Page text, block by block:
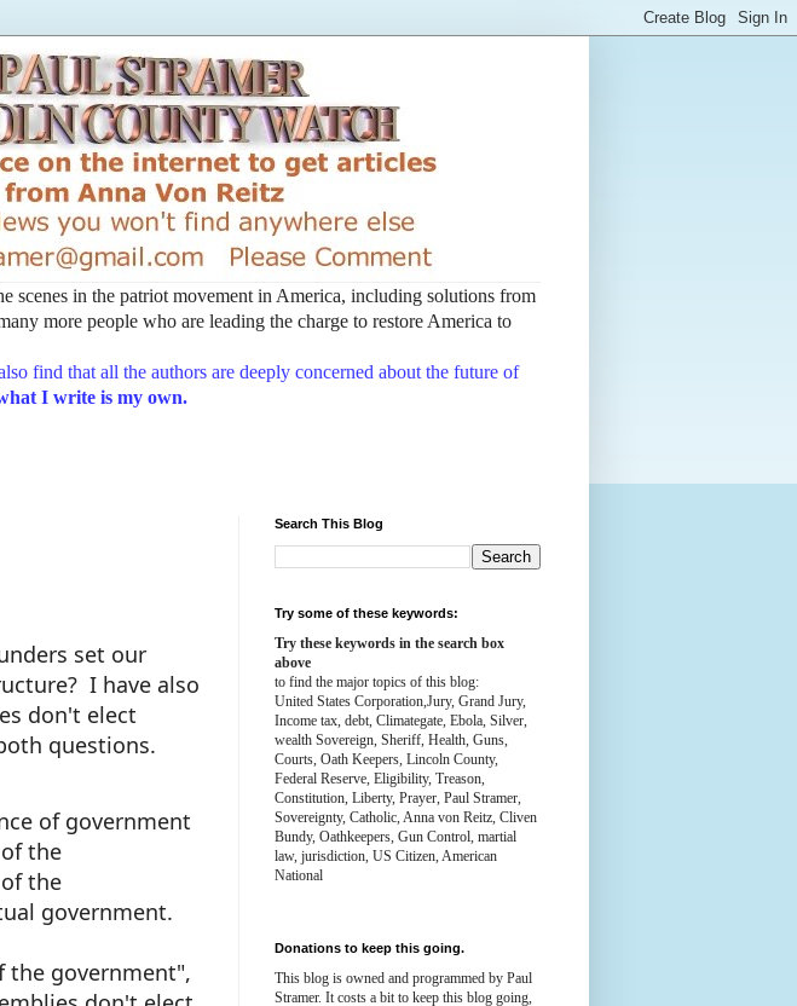
scenes in the patriot movement in America, including solutions from
more people who are leading the charge to restore America to
find that all the authors are deeply concerned about the future of
I write is my own.
set our
I have also
don't elect
questions.
of government
the
the
government.
the government",
Search This Blog
Try some of these keywords:
Try these keywords in the search box
above
to find the major topics of this blog:
United States Corporation,Jury, Grand Jury,
Income tax, debt, Climategate, Ebola, Silver,
wealth Sovereign, Sheriff, Health, Guns,
Courts, Oath Keepers, Lincoln County,
Federal Reserve, Eligibility, Treason,
Constitution, Liberty, Prayer, Paul Stramer,
Sovereignty, Catholic, Anna von Reitz, Cliven
Bundy, Oathkeepers, Gun Control, martial
law, jurisdiction, US Citizen, American
National
Donations to keep this going.
This blog is owned and programmed by Paul
Stramer. It costs a bit to keep this blog going,